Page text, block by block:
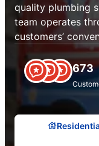
quality plumbing
team operates
customers’
673